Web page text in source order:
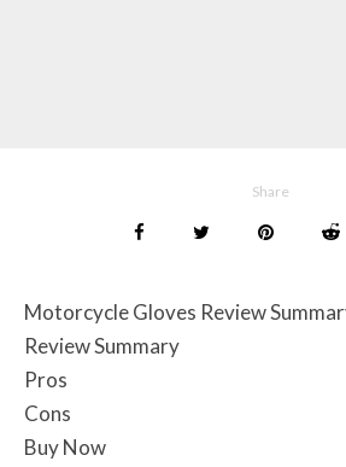
Share
Motorcycle Gloves Review
Review Summary
Pros
Cons
Buy Now